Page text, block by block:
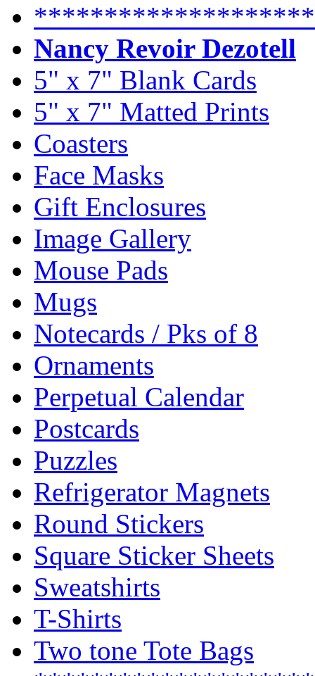
Nancy Revoir Dezotell
5" x 7" Blank Cards
5" x 7" Matted Prints
Coasters
Face Masks
Gift Enclosures
Image Gallery
Mouse Pads
Mugs
Notecards / Pks of 8
Ornaments
Perpetual Calendar
Postcards
Puzzles
Refrigerator Magnets
Round Stickers
Square Sticker Sheets
Sweatshirts
T-Shirts
Two tone Tote Bags